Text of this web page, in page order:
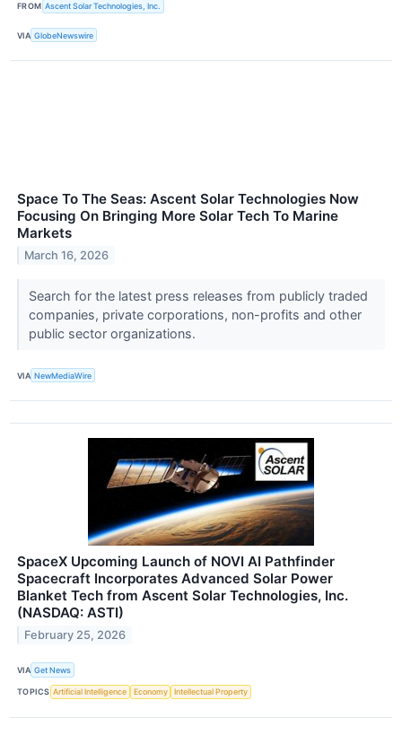
FROM Ascent Solar Technologies, Inc.
VIA GlobeNewswire
Space To The Seas: Ascent Solar Technologies Now
Focusing On Bringing More Solar Tech To Marine
Markets
March 16, 2026
Search for the latest press releases from publicly traded
companies, private corporations, non-profits and other
public sector organizations.
VIA NewMediaWire
SpaceX Upcoming Launch of NOVI AI Pathfinder
Spacecraft Incorporates Advanced Solar Power
Blanket Tech from Ascent Solar Technologies, Inc.
(NASDAQ: ASTI)
February 25, 2026
VIA Get News
TOPICS Artificial Intelligence Economy Intellectual Property